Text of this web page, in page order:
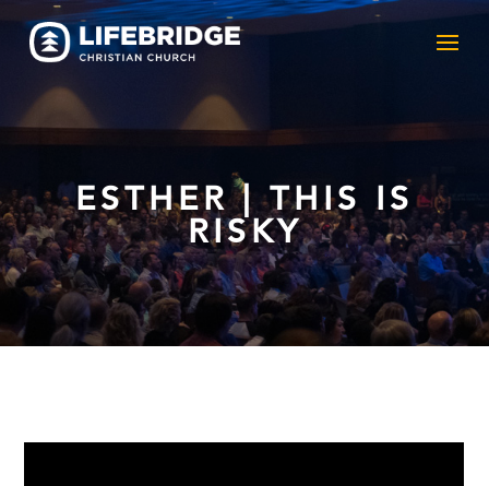
ESTHER | THIS IS
RISKY